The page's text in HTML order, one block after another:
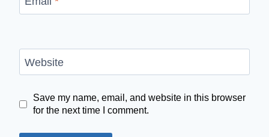
Website
Save my name, email, and website in this browser
for the next time I comment.